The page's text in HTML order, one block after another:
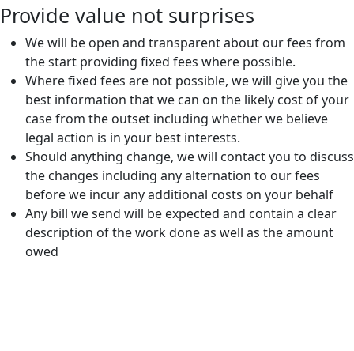
Provide value not surprises
We will be open and transparent about our fees from
the start providing fixed fees where possible.
Where fixed fees are not possible, we will give you the
best information that we can on the likely cost of your
case from the outset including whether we believe
legal action is in your best interests.
Should anything change, we will contact you to discuss
the changes including any alternation to our fees
before we incur any additional costs on your behalf
Any bill we send will be expected and contain a clear
description of the work done as well as the amount
owed